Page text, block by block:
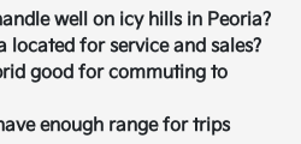
well on icy hills in Peoria?
located for service and sales?
good for commuting to
enough range for trips